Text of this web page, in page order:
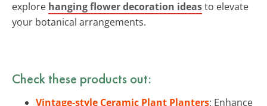
explore hanging flower decoration ideasto elevate
your botanical arrangements.
Check these products out:
Vintage-style Ceramic Plant Planters: Enhance